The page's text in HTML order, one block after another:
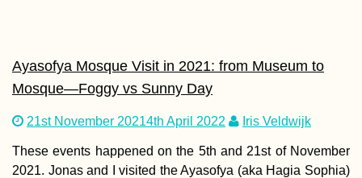
Border Crossing
Ayasofya Mosque Visit in 2021: from Museum to
Mosque—Foggy vs Sunny Day
21st November 20214th April 2022 Iris Veldwijk
These events happened on the 5th and 21st of November
2021. Jonas and I visited the Ayasofya (aka Hagia Sophia)